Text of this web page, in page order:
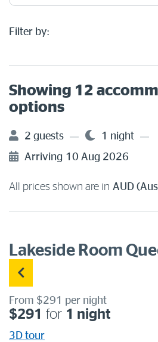
Filter by:
Showing 12
options
2 guests
1 night
Arriving 10 Aug 2026
All prices shown are in AUD
Lakeside Room
From $291 per night
$291 for 1 night
3D tour